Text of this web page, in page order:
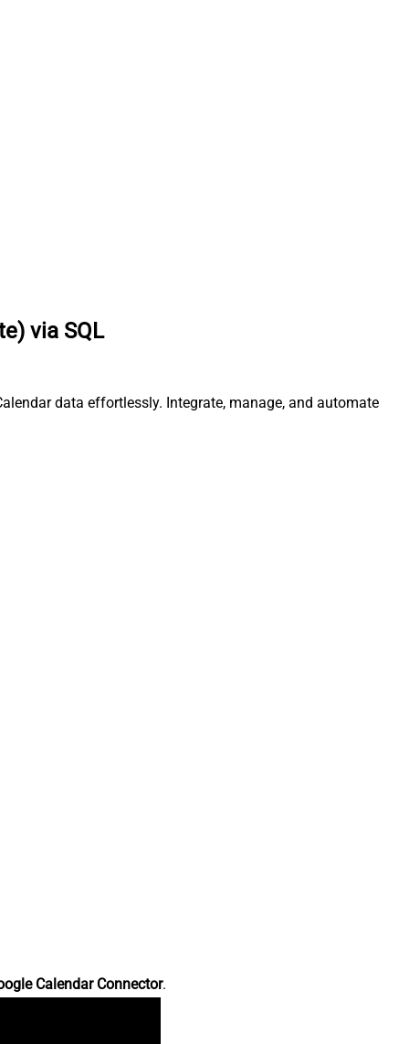
via SQL
data effortlessly. Integrate, manage, and automate
Calendar Connector.